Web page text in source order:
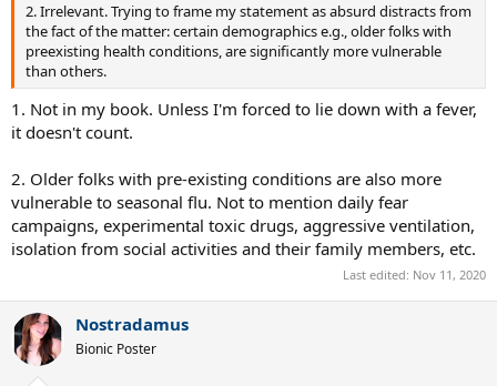
2. Irrelevant. Trying to frame my statement as absurd distracts from
the fact of the matter: certain demographics e.g., older folks with
preexisting health conditions, are significantly more vulnerable
than others.
1. Not in my book. Unless I'm forced to lie down with a fever,
it doesn't count.
2. Older folks with pre-existing conditions are also more
vulnerable to seasonal flu. Not to mention daily fear
campaigns, experimental toxic drugs, aggressive ventilation,
isolation from social activities and their family members, etc.
Last edited: Nov 11, 2020
Nostradamus
Bionic Poster